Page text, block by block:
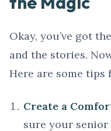
Okay, you’ve got
and the stories.
Here are some
Create a
sure your senior